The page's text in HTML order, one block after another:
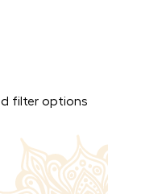
filter options